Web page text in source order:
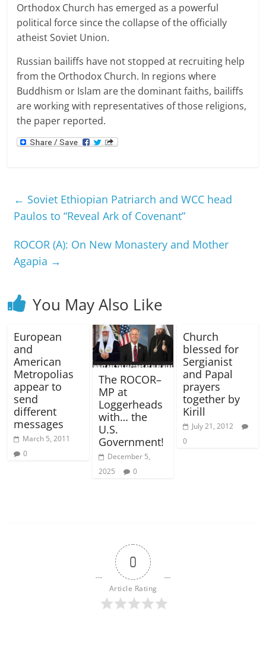
Orthodox Church has emerged as a powerful
political force since the collapse of the officially
atheist Soviet Union.
Russian bailiffs have not stopped at recruiting help
from the Orthodox Church. In regions where
Buddhism or Islam are the dominant faiths, bailiffs
are working with representatives of those religions,
the paper reported.
← Soviet Ethiopian Patriarch and WCC head
Paulos to “Reveal Ark of Covenant”
ROCOR (A): On New Monastery and Mother
Agapia →
You May Also Like
European
and
American
Metropolias
appear to
send
different
messages
March 5, 2011
0
The ROCOR–
MP at
Loggerheads
with… the
U.S.
Government!
December 5,
2025
0
Church
blessed for
Sergianist
and Papal
prayers
together by
Kirill
July 21, 2012
0
0
Article Rating